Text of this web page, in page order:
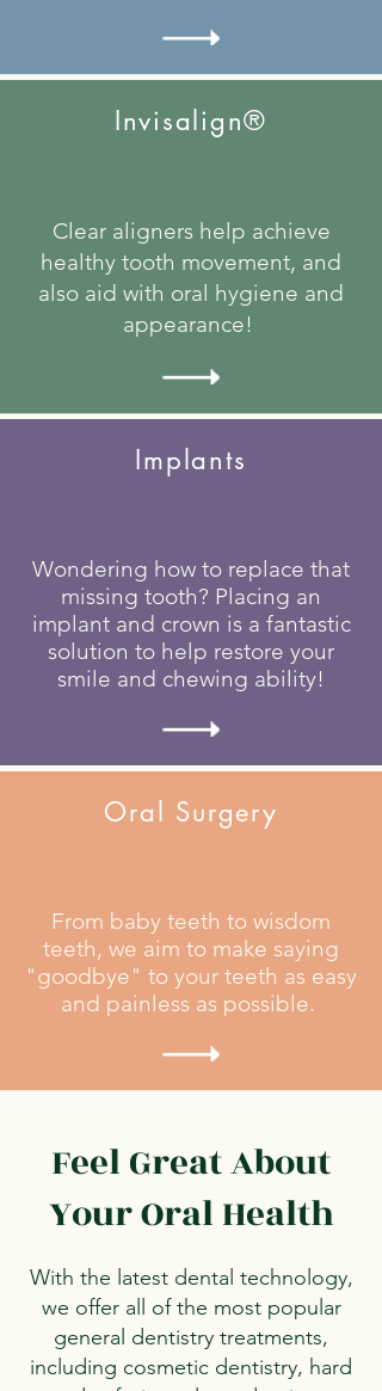
Invisalign®
Clear aligners help achieve
healthy tooth movement, and
also aid with oral hygiene and
appearance!
Implants
Wondering how to replace that
missing tooth? Placing an
implant and crown is a fantastic
solution to help restore your
smile and chewing ability!
Oral Surgery
From baby teeth to wisdom
teeth, we aim to make saying
"goodbye" to your teeth as easy
and painless as possible.
Feel Great About
Your Oral Health​
With the latest dental technology,
we offer all of the most popular
general dentistry treatments,
including cosmetic dentistry, hard